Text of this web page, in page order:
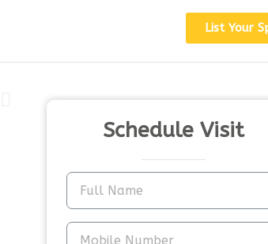
List Your
Schedule Visit